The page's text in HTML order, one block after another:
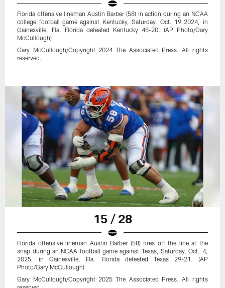
Florida offensive lineman Austin Barber (58) in action during an NCAA
college football game against Kentucky, Saturday, Oct. 19 2024, in
Gainesville, Fla. Florida defeated Kentucky 48-20. (AP Photo/Gary
McCullough)
Gary McCullough/Copyright 2024 The Associated Press. All rights
reserved.
15 / 28
Florida offensive lineman Austin Barber (58) fires off the line at the
snap during an NCAA football game against Texas, Saturday, Oct. 4,
2025, in Gainesville, Fla. Florida defeated Texas 29-21. (AP
Photo/Gary McCullough)
Gary McCullough/Copyright 2025 The Associated Press. All rights